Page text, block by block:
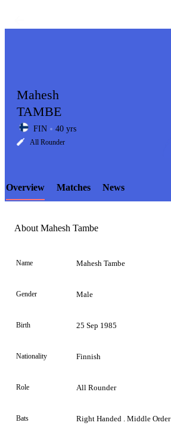
LCP
Element
Mahesh
TAMBE
FIN 40 yrs
All Rounder
Overview Matches News
About Mahesh Tambe
Name Mahesh Tambe
Gender Male
Birth 25 Sep 1985
Nationality Finnish
Role All Rounder
Bats Right Handed . Middle Order